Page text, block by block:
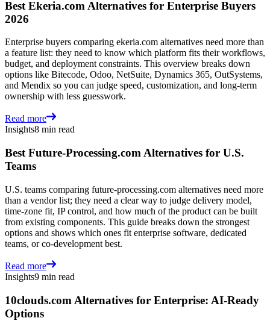
Best Ekeria.com Alternatives for Enterprise Buyers
2026
Enterprise buyers comparing ekeria.com alternatives need more than
a feature list: they need to know which platform fits their workflows,
budget, and deployment constraints. This overview breaks down
options like Bitecode, Odoo, NetSuite, Dynamics 365, OutSystems,
and Mendix so you can judge speed, customization, and long-term
ownership with less guesswork.
Read more
Insights8 min read
Best Future-Processing.com Alternatives for U.S.
Teams
U.S. teams comparing future-processing.com alternatives need more
than a vendor list; they need a clear way to judge delivery model,
time-zone fit, IP control, and how much of the product can be built
from existing components. This guide breaks down the strongest
options and shows which ones fit enterprise software, dedicated
teams, or co-development best.
Read more
Insights9 min read
10clouds.com Alternatives for Enterprise: AI-Ready
Options